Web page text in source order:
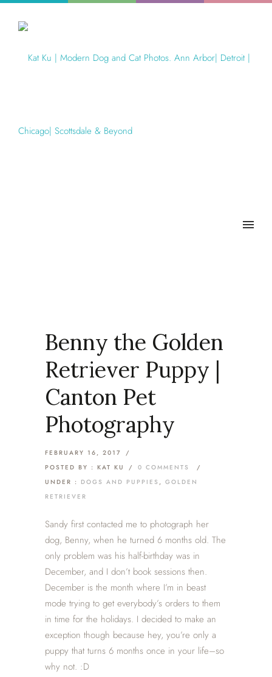
Benny the Golden
Retriever Puppy |
Canton Pet
Photography
FEBRUARY 16, 2017 /
POSTED BY : KAT KU
/ 0 COMMENTS
/
UNDER : DOGS AND PUPPIES , GOLDEN
RETRIEVER
Sandy first contacted me to photograph her
dog, Benny, when he turned 6 months old. The
only problem was his half-birthday was in
December, and I don’t book sessions then.
December is the month where I’m in beast
mode trying to get everybody’s orders to them
in time for the holidays. I decided to make an
exception though because hey, you’re only a
puppy that turns 6 months once in your life–so
why not. :D